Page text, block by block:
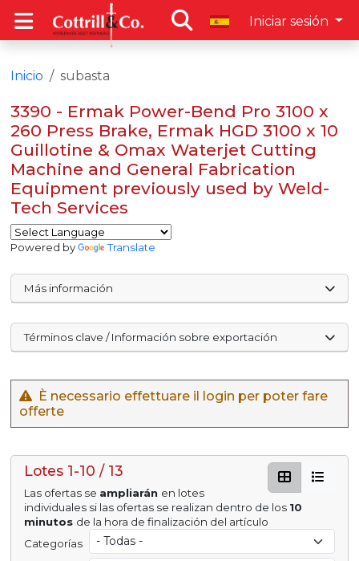
Iniciar sesión
Inicio subasta
3390 - Ermak Power-Bend Pro 3100 x
260 Press Brake, Ermak HGD 3100 x 10
Guillotine & Omax Waterjet Cutting
Machine and General Fabrication
Equipment previously used by Weld-
Tech Services
Powered by Translate
Más información
Términos clave / Información sobre exportación
È necessario effettuare il login per poter fare
offerte
Lotes 1-10 / 13
Las ofertas se ampliarán en lotes
individuales si las ofertas se realizan dentro de los 10
minutos de la hora de finalización del artículo
Categorías